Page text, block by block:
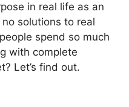
in real life as an
solutions to real
spend so much
with complete
Let’s find out.